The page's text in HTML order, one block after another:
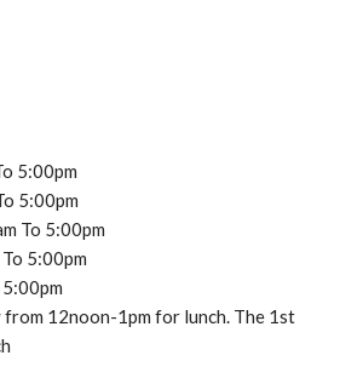
5:00pm
5:00pm
To 5:00pm
5:00pm
from 12noon-1pm for lunch. The 1st